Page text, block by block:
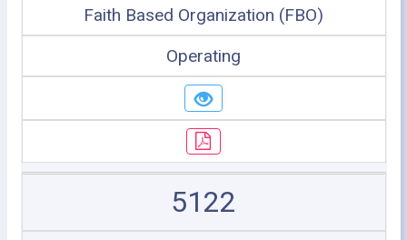
Faith Based Organization (FBO)
Operating
5122